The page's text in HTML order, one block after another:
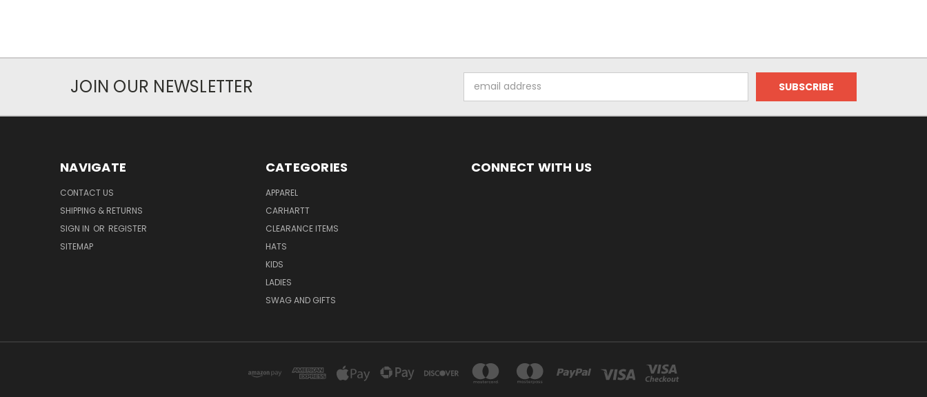
JOIN OUR NEWSLETTER
Address
NAVIGATE
CONTACT US
SHIPPING & RETURNS
SIGN IN OR REGISTER
SITEMAP
CATEGORIES
APPAREL
CARHARTT
CLEARANCE ITEMS
HATS
KIDS
LADIES
SWAG AND GIFTS
CONNECT WITH US